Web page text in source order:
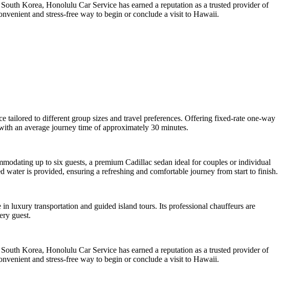
Korea, Honolulu Car Service has earned a reputation as a trusted provider of
and stress-free way to begin or conclude a visit to Hawaii.
tailored to different group sizes and travel preferences. Offering fixed-rate one-way
an average journey time of approximately 30 minutes.
up to six guests, a premium Cadillac sedan ideal for couples or individual
water is provided, ensuring a refreshing and comfortable journey from start to finish.
luxury transportation and guided island tours. Its professional chauffeurs are
guest.
Korea, Honolulu Car Service has earned a reputation as a trusted provider of
and stress-free way to begin or conclude a visit to Hawaii.